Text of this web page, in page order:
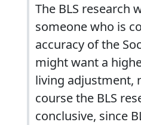
The BLS research
someone who is
accuracy of the
might want a
living adjustment,
course the BLS
conclusive, since